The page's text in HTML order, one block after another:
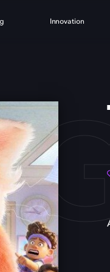
Innovation